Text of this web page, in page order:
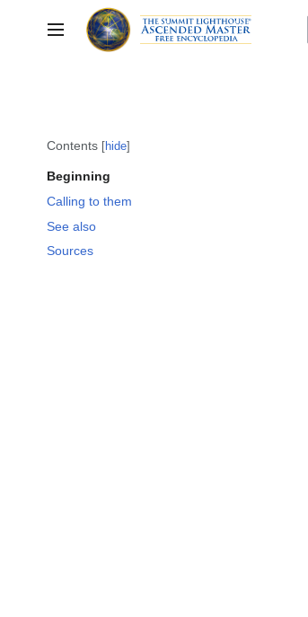
to
content
Toggle sidebar
Contents hide
Beginning
Calling to them
See also
Sources